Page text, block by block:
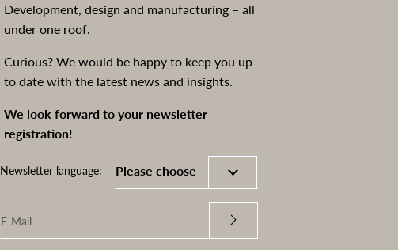
Development, design and manufacturing – all
under one roof.
Curious? We would be happy to keep you up
to date with the latest news and insights.
We look forward to your newsletter
registration!
Newsletter language: